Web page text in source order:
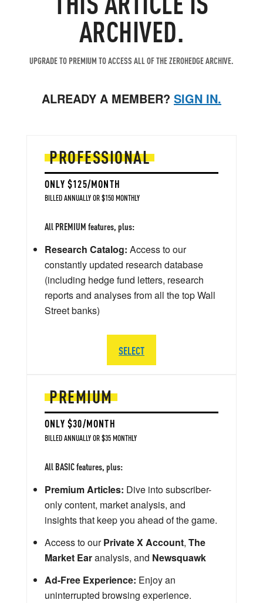
ARCHIVED.
UPGRADE TO PREMIUM TO ACCESS ALL OF THE ZEROHEDGE ARCHIVE.
ALREADY A MEMBER? SIGN IN.
PREMIUM
ONLY $30/MONTH
BILLED ANNUALLY OR $35 MONTHLY
All BASIC features, plus:
Premium Articles: Dive into subscriber-
only content, market analysis, and
insights that keep you ahead of the game.
Access to ourPrivate X Account, The
Market Earanalysis, and Newsquawk
Ad-Free Experience: Enjoy an
uninterrupted browsing experience.
PROFESSIONAL
ONLY $125/MONTH
BILLED ANNUALLY OR $150 MONTHLY
All PREMIUM features, plus:
Research Catalog: Access to our
constantly updated research database
(including hedge fund letters, research
reports and analyses from all the top Wall
Street banks)
SELECT